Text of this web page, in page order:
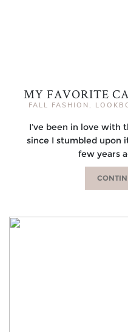
MY FAVORITE
FALL FASHION ,
I’ve been in love with
since I stumbled upon
few years